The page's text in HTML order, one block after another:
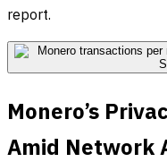
report.
Monero’s
Amid Network